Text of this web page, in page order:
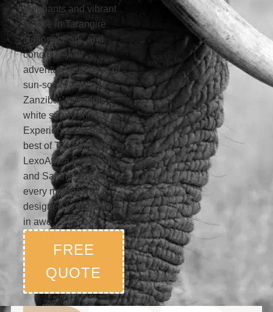
elephants and vibrant
birdlife in Tarangire
National Park, and
conclude your
adventure with days of
sun-soaked bliss on
Zanzibar’s pristine
white sandy shores.
Experience the very
best of Tanzania with
LexoAfrica Expedition
and Safaris, where
every moment is
designed to leave you
in awe.
FREE
QUOTE